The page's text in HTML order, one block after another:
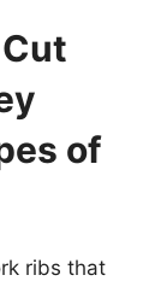
of
ribs that